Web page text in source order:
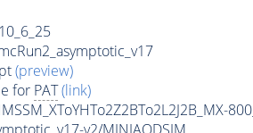
(preview)
for PAT (link)